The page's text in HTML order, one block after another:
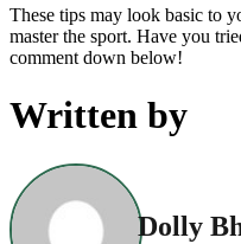
These tips may look basic to
master the sport. Have you
comment down below!
Written by
Dolly